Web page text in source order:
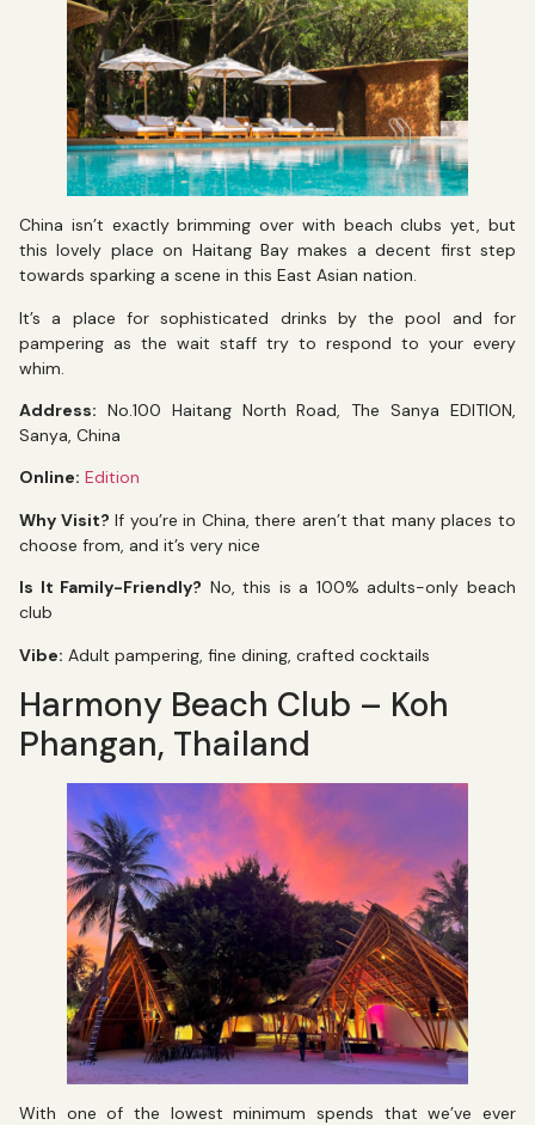
China isn’t exactly brimming over with beach clubs yet, but
this lovely place on Haitang Bay makes a decent first step
towards sparking a scene in this East Asian nation.
It’s a place for sophisticated drinks by the pool and for
pampering as the wait staff try to respond to your every
whim.
Address: No.100 Haitang North Road, The Sanya EDITION,
Sanya, China
Online: Edition
Why Visit? If you’re in China, there aren’t that many places to
choose from, and it’s very nice
Is It Family-Friendly? No, this is a 100% adults-only beach
club
Vibe: Adult pampering, fine dining, crafted cocktails
Harmony Beach Club – Koh
Phangan, Thailand
With one of the lowest minimum spends that we’ve ever